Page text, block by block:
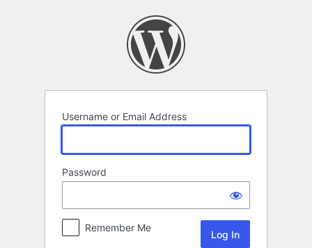
Username or Email Address
Password
Remember Me